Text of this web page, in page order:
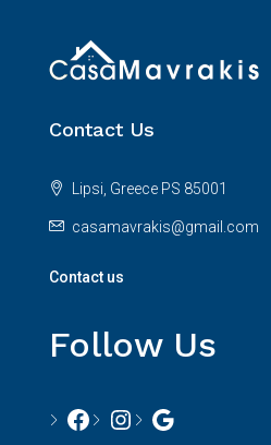
Contact Us
Lipsi, Greece PS 85001
casamavrakis@gmail.com
Contact us
Follow Us